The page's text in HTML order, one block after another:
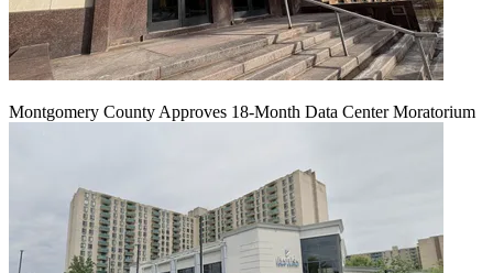
Montgomery County Approves 18-Month Data Center Moratorium